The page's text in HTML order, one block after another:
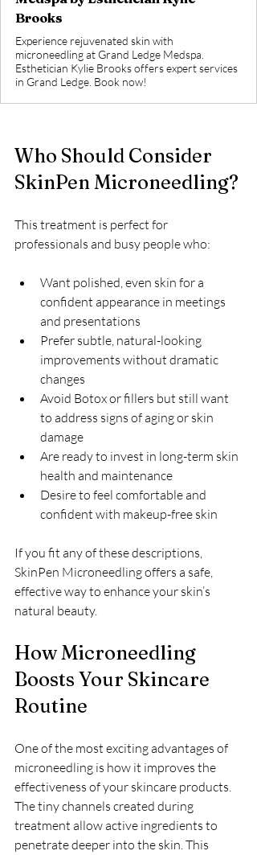
Brooks
Experience rejuvenated skin with
microneedling at Grand Ledge Medspa.
Esthetician Kylie Brooks offers expert services
in Grand Ledge. Book now!
Who Should Consider
SkinPen Microneedling?
This treatment is perfect for
professionals and busy people who:
Want polished, even skin for a
confident appearance in meetings
and presentations
Prefer subtle, natural-looking
improvements without dramatic
changes
Avoid Botox or fillers but still want
to address signs of aging or skin
damage
Are ready to invest in long-term skin
health and maintenance
Desire to feel comfortable and
confident with makeup-free skin
If you fit any of these descriptions,
SkinPen Microneedling offers a safe,
effective way to enhance your skin’s
natural beauty.
How Microneedling
Boosts Your Skincare
Routine
One of the most exciting advantages of
microneedling is how it improves the
effectiveness of your skincare products.
The tiny channels created during
treatment allow active ingredients to
penetrate deeper into the skin. This